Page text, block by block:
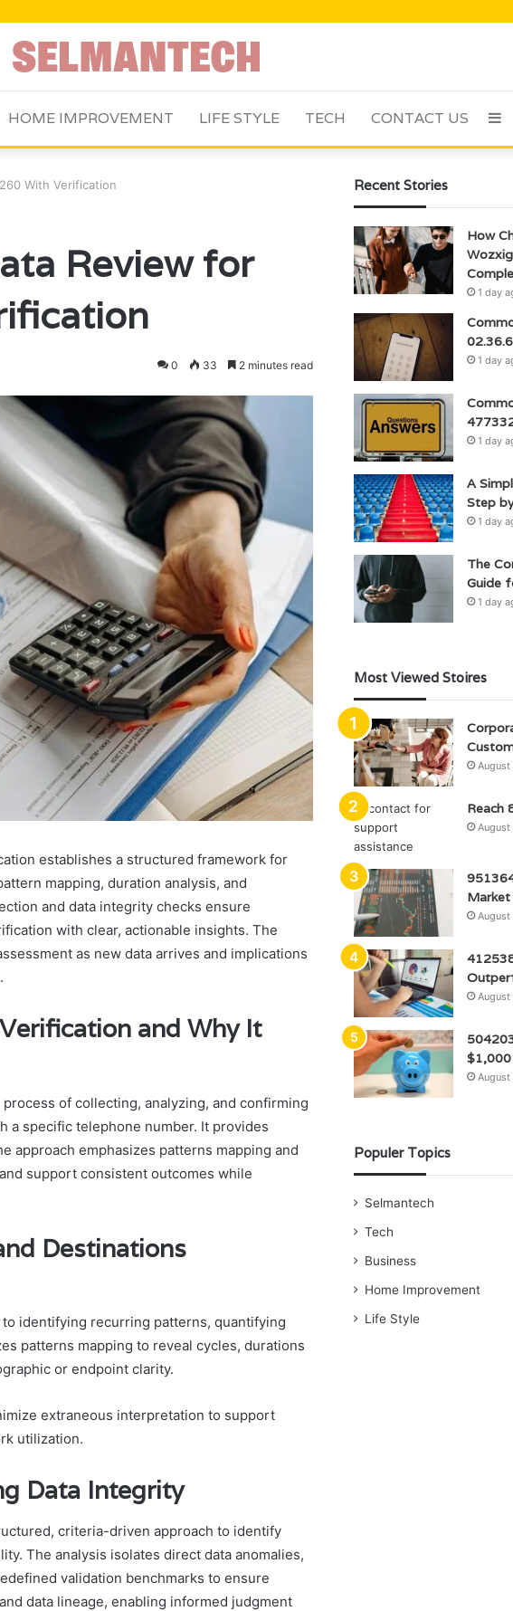
HOME IMPROVEMENT LIFE STYLE TECH CONTACT US
With Verification
Review for
0 33 2 minutes read
establishes a structured framework for
mapping, duration analysis, and
and data integrity checks ensure
with clear, actionable insights. The
as new data arrives and implications
and Why It
of collecting, analyzing, and confirming
a specific telephone number. It provides
approach emphasizes patterns mapping and
support consistent outcomes while
Destinations
identifying recurring patterns, quantifying
patterns mapping to reveal cycles, durations
or endpoint clarity.
extraneous interpretation to support
utilization.
Data Integrity
criteria-driven approach to identify
The analysis isolates direct data anomalies,
validation benchmarks to ensure
data lineage, enabling informed judgment
Recent Stories
How
1 day
1 day
1 day
A
Step
1 day
The
Guide
1 day
Most Viewed Stoires
August
Reach
August
Market
August
August
$1,000
August
Populer Topics
Selmantech
Tech
Business
Home Improvement
Life Style